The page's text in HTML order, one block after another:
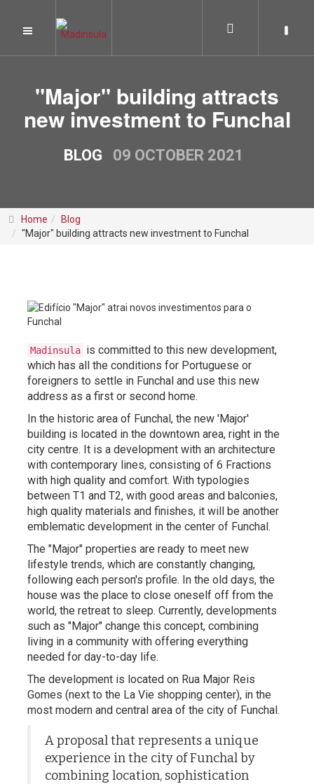
"Major" building attracts
new investment to Funchal
BLOG 09 OCTOBER 2021
Home
Blog
"Major" building attracts new investment to Funchal
Madinsula is committed to this new development,
which has all the conditions for Portuguese or
foreigners to settle in Funchal and use this new
address as a first or second home.
In the historic area of Funchal, the new 'Major'
building is located in the downtown area, right in the
city centre. It is a development with an architecture
with contemporary lines, consisting of 6 Fractions
with high quality and comfort. With typologies
between T1 and T2, with good areas and balconies,
high quality materials and finishes, it will be another
emblematic development in the center of Funchal.
The "Major" properties are ready to meet new
lifestyle trends, which are constantly changing,
following each person's profile. In the old days, the
house was the place to close oneself off from the
world, the retreat to sleep. Currently, developments
such as "Major" change this concept, combining
living in a community with offering everything
needed for day-to-day life.
The development is located on Rua Major Reis
Gomes (next to the La Vie shopping center), in the
most modern and central area of the city of Funchal.
A proposal that represents a unique
experience in the city of Funchal by
combining location, sophistication